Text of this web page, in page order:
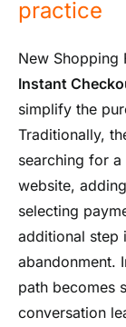
practice
New Shopping
Instant
simplify the
Traditionally,
searching for
website,
selecting
additional step
abandonment.
path becomes
conversation